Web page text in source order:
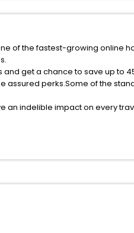
of the fastest-growing online
get a chance to save up to
assured perks.Some of the
indelible impact on every